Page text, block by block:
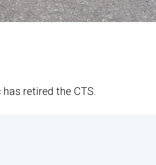
retired the CTS.